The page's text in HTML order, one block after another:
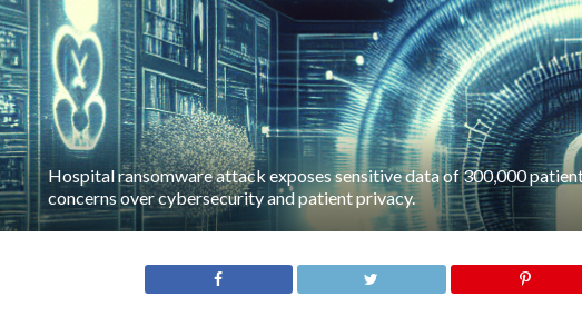
Hospital ransomware attack exposes sensitive data of 300,000
concerns over cybersecurity and patient privacy.